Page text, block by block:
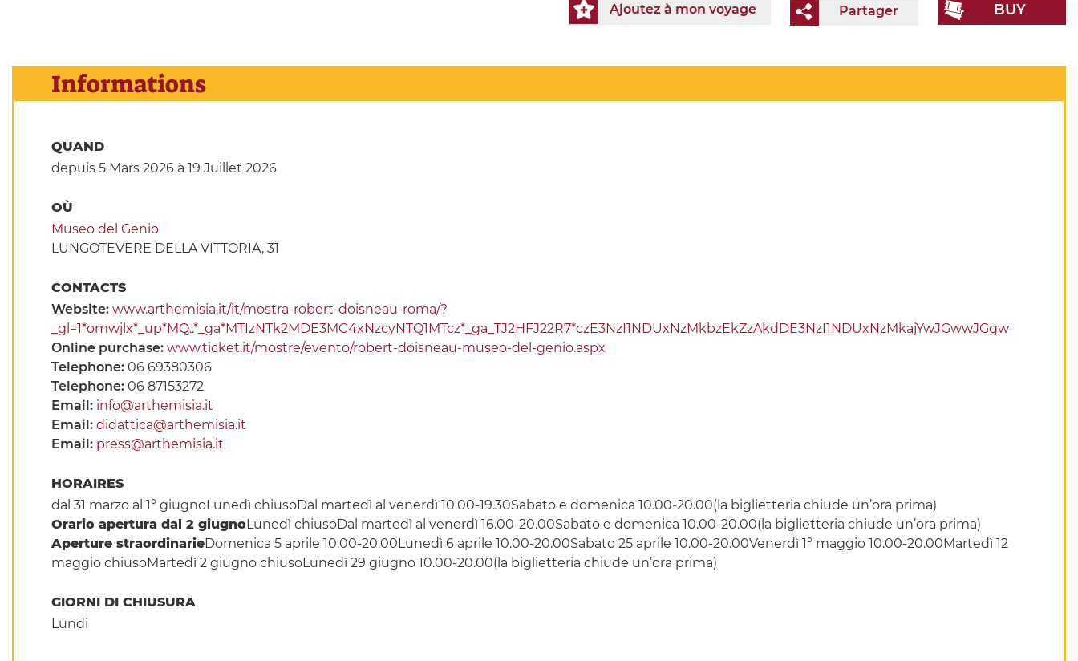
BUY
Partager
Ajoutez à mon voyage
Informations
QUAND
depuis 5 Mars 2026à 19 Juillet 2026
OÙ
Museo del Genio
LUNGOTEVERE DELLA VITTORIA, 31
CONTACTS
Website: www.arthemisia.it/it/mostra-robert-doisneau-roma/?
_gl=1*omwjlx*_up*MQ..*_ga*MTIzNTk2MDE3MC4xNzcyNTQ1MTcz*_ga_TJ2HFJ22R7*czE3NzI1NDUxNzMkbzEkZzAkdDE3NzI1NDUxNzMkajYwJGwwJGgw
Online purchase: www.ticket.it/mostre/evento/robert-doisneau-museo-del-genio.aspx
Telephone: 06 69380306
Telephone: 06 87153272
Email: info@arthemisia.it
Email: didattica@arthemisia.it
Email: press@arthemisia.it
HORAIRES
dal 31 marzo al 1° giugnoLunedì chiusoDal martedì al venerdì 10.00-19.30Sabato e domenica 10.00-20.00(la biglietteria chiude un’ora prima)
Orario apertura dal 2 giugnoLunedì chiusoDal martedì al venerdì 16.00-20.00Sabato e domenica 10.00-20.00(la biglietteria chiude un’ora prima)
Aperture straordinarieDomenica 5 aprile 10.00-20.00Lunedì 6 aprile 10.00-20.00Sabato 25 aprile 10.00-20.00Venerdì 1° maggio 10.00-20.00Martedì 12
maggio chiusoMartedì 2 giugno chiusoLunedì 29 giugno 10.00-20.00(la biglietteria chiude un’ora prima)
GIORNI DI CHIUSURA
Lundi